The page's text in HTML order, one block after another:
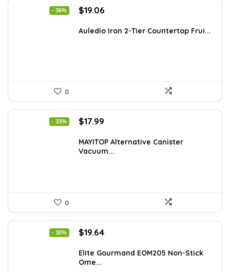
- 36%
Original
was:
$19.06
is:
Auledio Iron 2-Tier Countertop Frui...
0
- 33%
Original
was:
$26.80.
$17.99
is:
$17.99.
MAYITOP Alternative Canister
Vacuum...
0
- 30%
Original
was:
$28.09.
$19.64Current
is:
Elite Gourmand EOM205 Non-Stick
Ome...